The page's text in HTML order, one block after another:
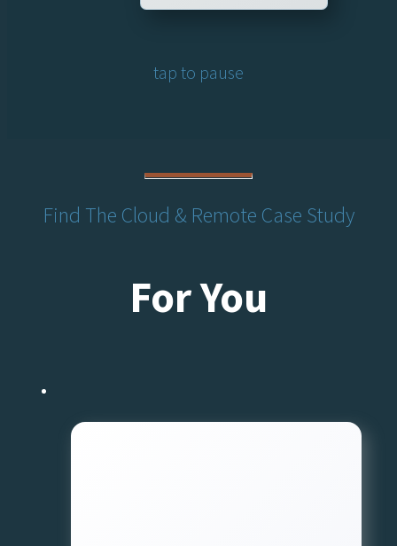
tap to pause
Find The Cloud & Remote Case Study
For You